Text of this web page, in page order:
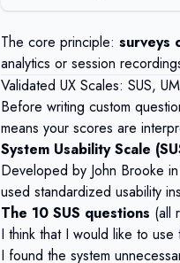
The core principle: surveys
analytics or session
Validated UX Scales: SUS,
Before writing custom
means your scores are
System Usability Scale
Developed by John Brooke
used standardized usability
The 10 SUS questions (all
I think that I would like to use
I found the system